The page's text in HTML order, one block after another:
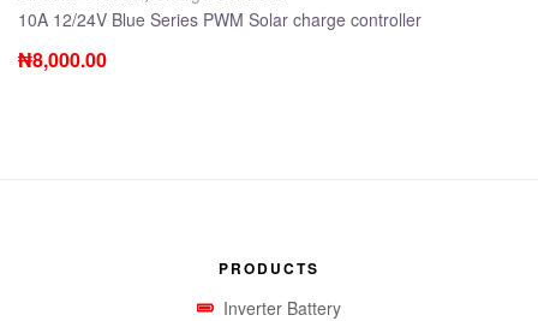
10A 12/24V Blue Series PWM Solar charge controller
₦8,000.00
PRODUCTS
Inverter Battery